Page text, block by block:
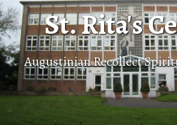
St. Rita's
Augustinian Recollect